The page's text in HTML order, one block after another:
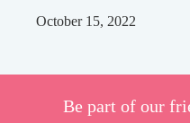
October 15, 2022
Be part of our